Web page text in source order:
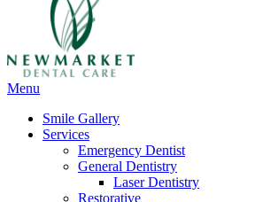
Main
Menu
Smile Gallery
Services
Emergency Dentist
General Dentistry
Laser Dentistry
Restorative